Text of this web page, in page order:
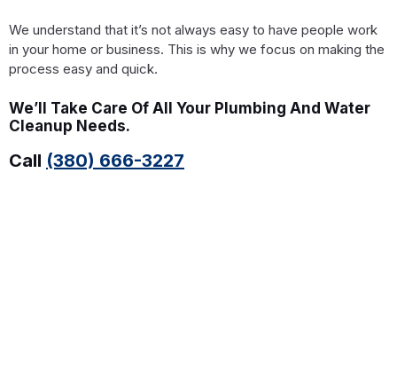
We understand that it’s not always easy to have people work
in your home or business. This is why we focus on making the
process easy and quick.
We’ll Take Care Of All Your Plumbing And Water
Cleanup Needs.
Call (380) 666-3227